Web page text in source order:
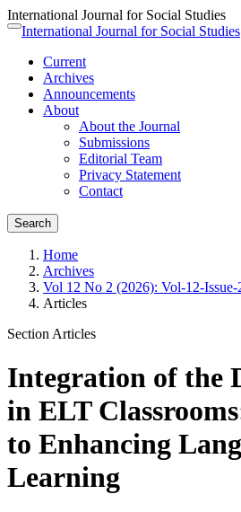
International Journal for Social Studies
Quick
page
content
Main
Navigation
Main
Content
Sidebar
Toggle
International Journal for Social Studies
Current
Archives
Announcements
About
About the Journal
Submissions
Editorial Team
Privacy Statement
Contact
Search
Home
Archives
Vol 12 No 2 (2026): Vol-12-
Articles
Section Articles
Integration of the
in ELT
to Enhancing
Learning